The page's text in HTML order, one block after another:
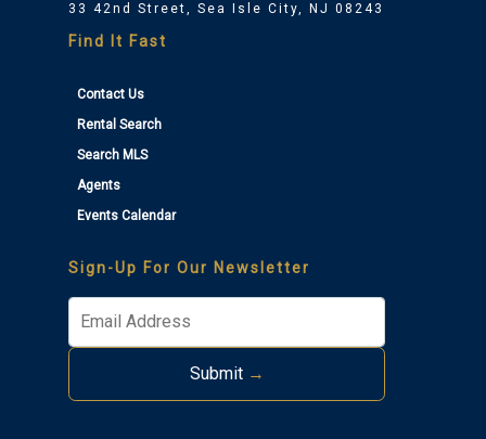
33 42nd Street, Sea Isle City, NJ 08243
Find It Fast
Contact Us
Rental Search
Search MLS
Agents
Events Calendar
Sign-Up For Our Newsletter
Submit →
Thank you for your interest in Tim Kerr Sotheby
International Realty. Enter your information and our